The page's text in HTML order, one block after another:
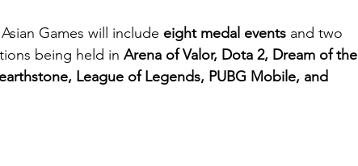
Games will include eight medal events and two
being held in Arena of Valor, Dota 2, Dream of the
League of Legends, PUBG Mobile, and